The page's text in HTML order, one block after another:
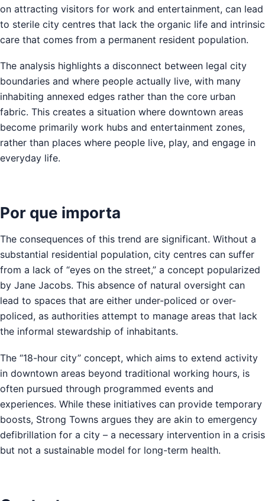
on attracting visitors for work and entertainment, can lead
to sterile city centres that lack the organic life and intrinsic
care that comes from a permanent resident population.
The analysis highlights a disconnect between legal city
boundaries and where people actually live, with many
inhabiting annexed edges rather than the core urban
fabric. This creates a situation where downtown areas
become primarily work hubs and entertainment zones,
rather than places where people live, play, and engage in
everyday life.
Por que importa
The consequences of this trend are significant. Without a
substantial residential population, city centres can suffer
from a lack of “eyes on the street,” a concept popularized
by Jane Jacobs. This absence of natural oversight can
lead to spaces that are either under-policed or over-
policed, as authorities attempt to manage areas that lack
the informal stewardship of inhabitants.
The “18-hour city” concept, which aims to extend activity
in downtown areas beyond traditional working hours, is
often pursued through programmed events and
experiences. While these initiatives can provide temporary
boosts, Strong Towns argues they are akin to emergency
defibrillation for a city – a necessary intervention in a crisis
but not a sustainable model for long-term health.